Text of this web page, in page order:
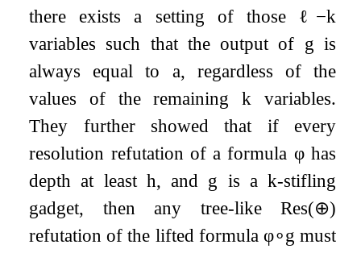
there exists a setting of those ℓ −k
variables such that the output of g is
always equal to a, regardless of the
values of the remainingk variables.
They further showed that if every
resolution refutation of a formula φhas
depth at least h, and g is a k-stifling
gadget, then any tree-like Res(⊕)
refutation of the lifted formula φ∘g must